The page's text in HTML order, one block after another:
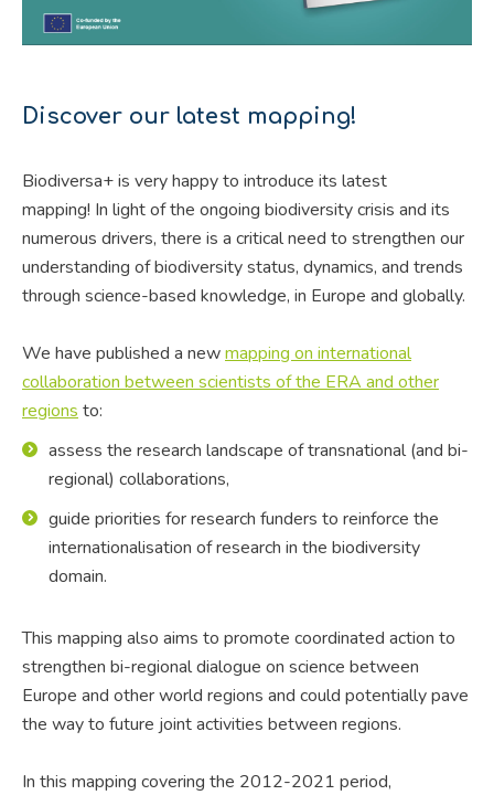
Discover our latest mapping!
Biodiversa+ is very happy to introduce its latest
mapping! In light of the ongoing biodiversity crisis and its
numerous drivers, there is a critical need to strengthen our
understanding of biodiversity status, dynamics, and trends
through science-based knowledge, in Europe and globally.
We have published a newmapping on international
collaboration between scientists of the ERA and other
regions to:
assess the research landscape of transnational (and bi-
regional) collaborations,
guide priorities for research funders to reinforce the
internationalisation of research in the biodiversity
domain.
This mapping also aims to promote coordinated action to
strengthen bi-regional dialogue on science between
Europe and other world regions and could potentially pave
the way to future joint activities between regions.
In this mapping covering the 2012-2021 period,